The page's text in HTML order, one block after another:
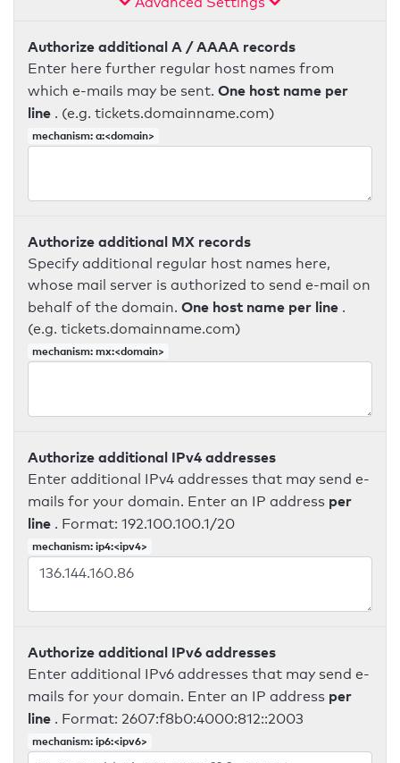
Authorize additional A / AAAA records
Enter here further regular host names from
which e-mails may be sent. One host name per
line . (e.g. tickets.domainname.com)
mechanism: a:<domain>
Authorize additional MX records
Specify additional regular host names here,
whose mail server is authorized to send e-mail on
behalf of the domain. One host name per line .
(e.g. tickets.domainname.com)
mechanism: mx:<domain>
Authorize additional IPv4 addresses
Enter additional IPv4 addresses that may send e-
mails for your domain. Enter an IP address per
line . Format: 192.100.100.1/20
mechanism: ip4:<ipv4>
Authorize additional IPv6 addresses
Enter additional IPv6 addresses that may send e-
mails for your domain. Enter an IP address per
line . Format: 2607:f8b0:4000:812::2003
mechanism: ip6:<ipv6>